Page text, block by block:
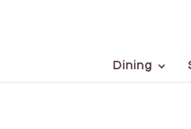
Dining